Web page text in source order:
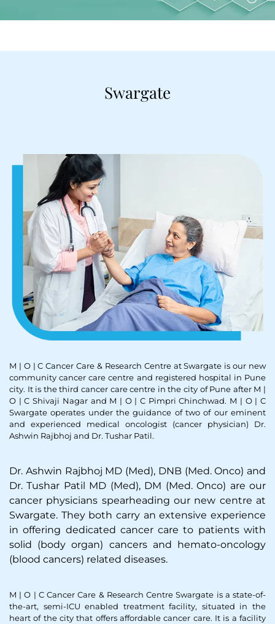
Swargate
M | O | C Cancer Care & Research Centre at Swargate is our new
community cancer care centre and registered hospital in Pune
city. It is the third cancer care centre in the city of Pune after M |
O | C Shivaji Nagar and M | O | C Pimpri Chinchwad. M | O | C
Swargate operates under the guidance of two of our eminent
and experienced medical oncologist (cancer physician) Dr.
Ashwin Rajbhoj and Dr. Tushar Patil.
Dr. Ashwin Rajbhoj MD (Med), DNB (Med. Onco) and
Dr. Tushar Patil MD (Med), DM (Med. Onco) are our
cancer physicians spearheading our new centre at
Swargate. They both carry an extensive experience
in offering dedicated cancer care to patients with
solid (body organ) cancers and hemato-oncology
(blood cancers) related diseases.
M | O | C Cancer Care & Research Centre Swargate is a state-of-
the-art, semi-ICU enabled treatment facility, situated in the
heart of the city that offers affordable cancer care. It is a facility